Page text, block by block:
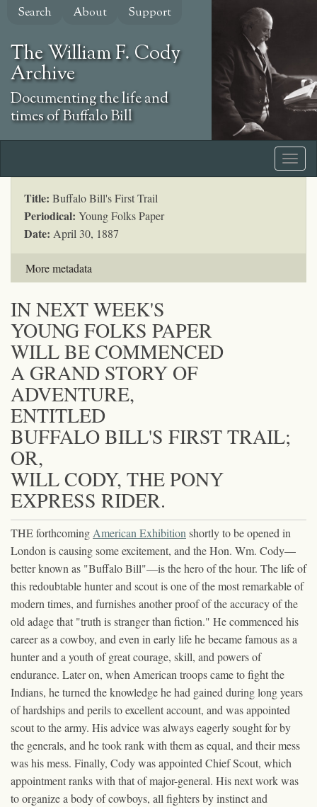
Skip
content
Search About Support
The William F. Cody
Archive
Documenting the life and
times of Buffalo Bill
Title: Buffalo Bill's First Trail
Periodical: Young Folks Paper
Date: April 30, 1887
More metadata
IN NEXT WEEK'S
YOUNG FOLKS PAPER
WILL BE COMMENCED
A GRAND STORY OF
ADVENTURE,
ENTITLED
BUFFALO BILL'S FIRST TRAIL;
OR,
WILL CODY, THE PONY
EXPRESS RIDER.
THE forthcoming American Exhibition shortly to be opened in
London is causing some excitement, and the Hon. Wm. Cody—
better known as "Buffalo Bill"—is the hero of the hour. The life of
this redoubtable hunter and scout is one of the most remarkable of
modern times, and furnishes another proof of the accuracy of the
old adage that "truth is stranger than fiction." He commenced his
career as a cowboy, and even in early life he became famous as a
hunter and a youth of great courage, skill, and powers of
endurance. Later on, when American troops came to fight the
Indians, he turned the knowledge he had gained during long years
of hardships and perils to excellent account, and was appointed
scout to the army. His advice was always eagerly sought for by
the generals, and he took rank with them as equal, and their mess
was his mess. Finally, Cody was appointed Chief Scout, which
appointment ranks with that of major-general. His next work was
to organize a body of cowboys, all fighters by instinct and